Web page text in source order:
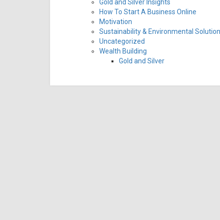
Gold and Silver Insights
How To Start A Business Online
Motivation
Sustainability & Environmental
Uncategorized
Wealth Building
Gold and Silver